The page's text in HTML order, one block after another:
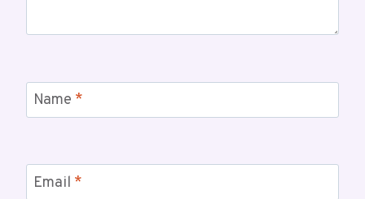
Name *
Email *